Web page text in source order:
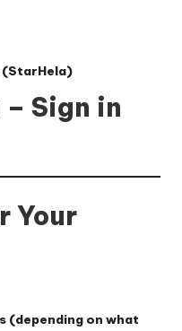
(StarHela)
Sign in
Your
(depending on what